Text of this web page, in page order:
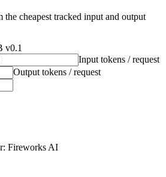
the cheapest tracked input and output
v0.1
Input tokens / request
Output tokens / request
Fireworks AI